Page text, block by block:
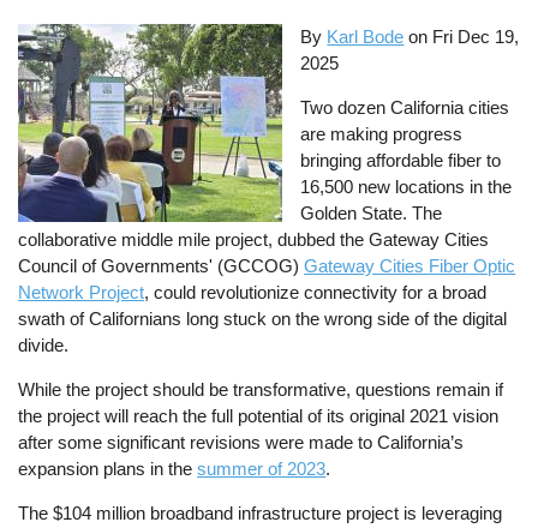
By Karl Bode on Fri Dec 19,
2025
Two dozen California cities
are making progress
bringing affordable fiber to
16,500 new locations in the
Golden State. The
collaborative middle mile project, dubbed the Gateway Cities
Council of Governments' (GCCOG)Gateway Cities Fiber Optic
Network Project, could revolutionize connectivity for a broad
swath of Californians long stuck on the wrong side of the digital
divide.
While the project should be transformative, questions remain if
the project will reach the full potential of its original 2021 vision
after some significant revisions were made to California’s
expansion plans in thesummer of 2023.
The $104 million broadband infrastructure project is leveraging